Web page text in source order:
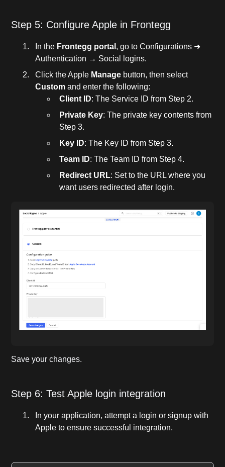
Step 5: Configure Apple in Frontegg
In the Frontegg portal , go to Configurations ➜
Authentication → Social logins.
Click the Apple Manage button, then select
Custom and enter the following:
Client ID: The Service ID from Step 2.
Private Key: The private key contents from
Step 3.
Key ID: The Key ID from Step 3.
Team ID: The Team ID from Step 4.
Redirect URL: Set to the URL where you
want users redirected after login.
Save your changes.
Step 6: Test Apple login integration
In your application, attempt a login or signup with
Apple to ensure successful integration.